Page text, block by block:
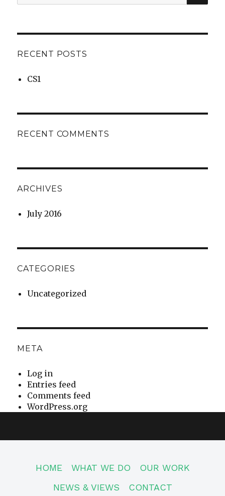
RECENT POSTS
CS1
RECENT COMMENTS
ARCHIVES
July 2016
CATEGORIES
Uncategorized
META
Log in
Entries feed
Comments feed
WordPress.org
HOME WHAT WE DO
OUR WORK
NEWS & VIEWS
CONTACT